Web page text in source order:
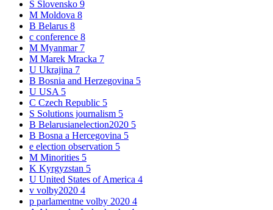
S Slovensko 9
M Moldova 8
B Belarus 8
c conference 8
M Myanmar 7
M Marek Mracka 7
U Ukrajina 7
B Bosnia and Herzegovina 5
U USA 5
C Czech Republic 5
S Solutions journalism 5
B Belarusianelection2020 5
B Bosna a Hercegovina 5
e election observation 5
M Minorities 5
K Kyrgyzstan 5
U United States of America 4
v volby2020 4
p parlamentne volby 2020 4